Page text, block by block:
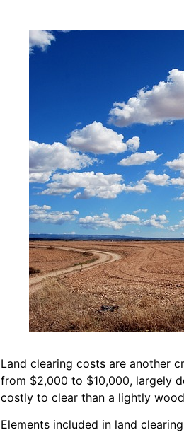
Land clearing costs are another
from $2,000 to $10,000, largely
costly to clear than a lightly
Elements included in land